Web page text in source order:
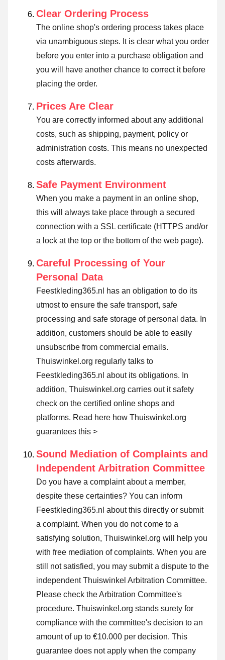
Clear Ordering Process
The online shop's ordering process takes place
via unambiguous steps. It is clear what you order
before you enter into a purchase obligation and
you will have another chance to correct it before
placing the order.
Prices Are Clear
You are correctly informed about any additional
costs, such as shipping, payment, policy or
administration costs. This means no unexpected
costs afterwards.
Safe Payment Environment
When you make a payment in an online shop,
this will always take place through a secured
connection with a SSL certificate (HTTPS and/or
a lock at the top or the bottom of the web page).
Careful Processing of Your
Personal Data
Feestkleding365.nl has an obligation to do its
utmost to ensure the safe transport, safe
processing and safe storage of personal data. In
addition, customers should be able to easily
unsubscribe from commercial emails.
Thuiswinkel.org regularly talks to
Feestkleding365.nl about its obligations. In
addition, Thuiswinkel.org carries out it safety
check on the certified online shops and
platforms. Read here how Thuiswinkel.org
guarantees this >
Sound Mediation of Complaints and
Independent Arbitration Committee
Do you have a complaint about a member,
despite these certainties? You can inform
Feestkleding365.nl about this directly or submit
a complaint. When you do not come to a
satisfying solution, Thuiswinkel.org will help you
with free mediation of complaints. When you are
still not satisfied, you may submit a dispute to the
independent Thuiswinkel Arbitration Committee.
Please check the Arbitration Committee's
procedure. Thuiswinkel.org stands surety for
compliance with the committee's decision to an
amount of up to €10.000 per decision. This
guarantee does not apply when the company